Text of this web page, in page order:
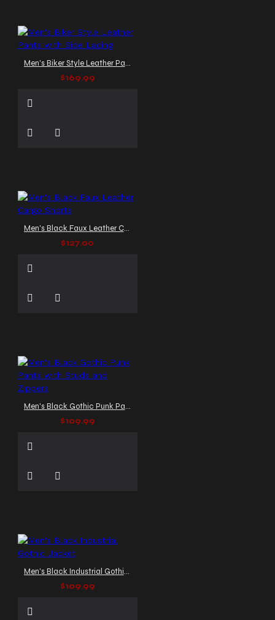
Men's Biker Style Leather Pants with Side Lacing
$169.99
Men's Black Faux Leather Cargo Shorts
$127.00
Men's Black Gothic Punk Pants with Studs and Zippers
$109.99
Men's Black Industrial Gothic Jacket
$109.99